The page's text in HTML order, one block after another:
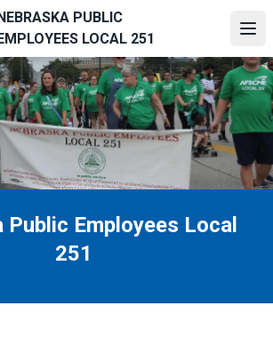
PUBLIC
LOCAL 251
Public Employees Local
251